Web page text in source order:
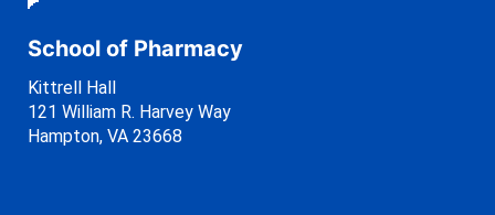
School of Pharmacy
Kittrell Hall
121 William R. Harvey Way
Hampton, VA 23668